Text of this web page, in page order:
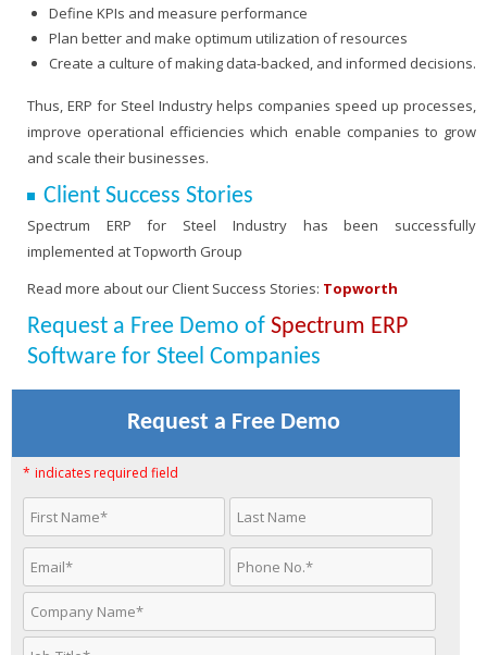
Define KPIs and measure performance
Plan better and make optimum utilization of resources
Create a culture of making data-backed, and informed decisions.
Thus, ERP for Steel Industry helps companies speed up processes,
improve operational efficiencies which enable companies to grow
and scale their businesses.
Client Success Stories
Spectrum ERP for Steel Industry has been successfully
implemented at Topworth Group
Read more about our Client Success Stories: Topworth
Request a Free Demo of Spectrum ERP
Software for Steel Companies
Request a Free Demo
* indicates required field